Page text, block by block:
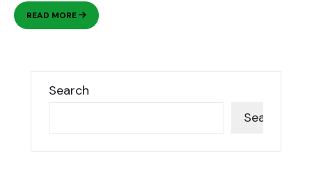
READ MORE
A
VIBRANT
AGAINST
MOUNTAINS.
Search
Search